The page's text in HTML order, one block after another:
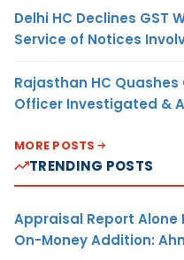
Delhi HC Declines GST
Service of Notices
Rajasthan HC
Officer Investigated &
MORE POSTS
TRENDING POSTS
Appraisal Report
On-Money Addition: